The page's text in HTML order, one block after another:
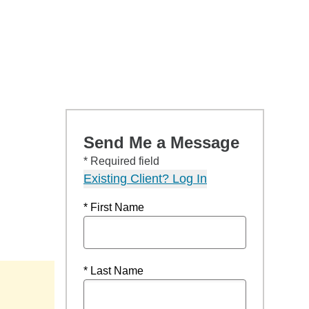
Send Me a Message
* Required field
Existing Client? Log In
* First Name
* Last Name